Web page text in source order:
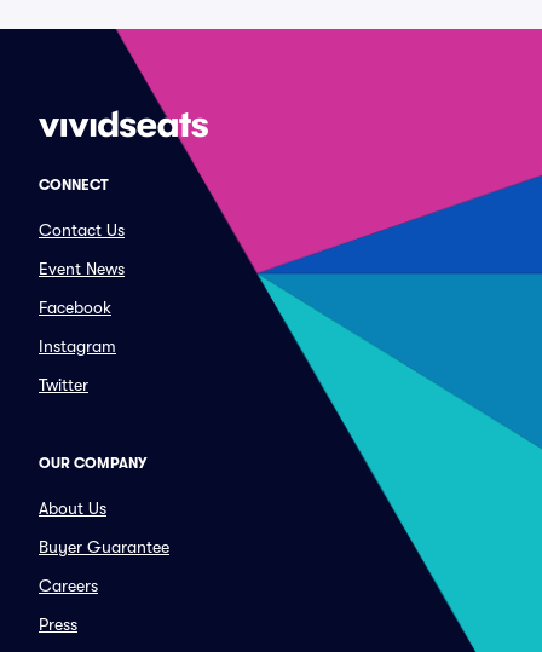
CONNECT
Contact Us
Event News
Facebook
Instagram
Twitter
OUR COMPANY
About Us
Buyer Guarantee
Careers
Press